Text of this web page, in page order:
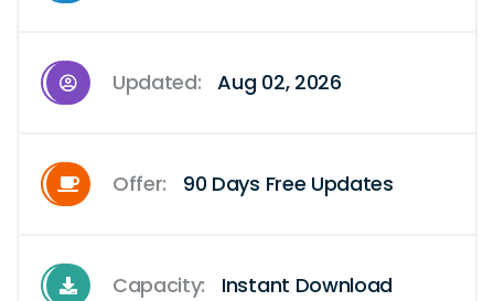
Updated: Aug 02, 2026
Offer: 90 Days Free Updates
Capacity: Instant Download